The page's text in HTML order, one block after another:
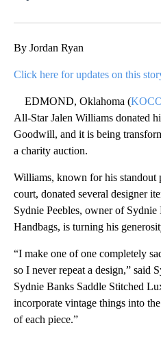
By Jordan Ryan
Click here for updates on this
EDMOND, Oklahoma (
All-Star Jalen Williams donated
Goodwill, and it is being
a charity auction.
Williams, known for his standout
court, donated several designer
Sydnie Peebles, owner of
Handbags, is turning his
“I make one of one completely
so I never repeat a design,” said
Sydnie Banks Saddle Stitched
incorporate vintage things into
of each piece.”